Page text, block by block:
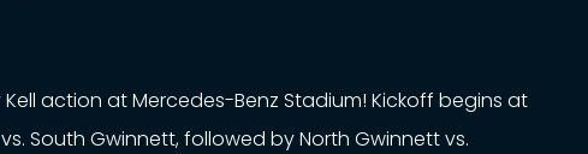
action at Mercedes-Benz Stadium! Kickoff begins at
vs. South Gwinnett, followed by North Gwinnett vs.